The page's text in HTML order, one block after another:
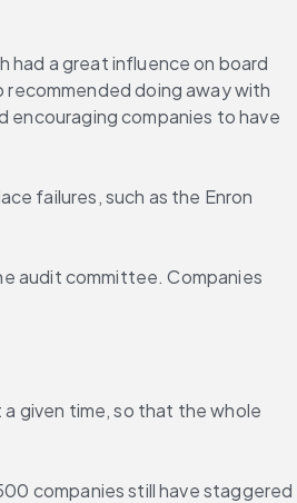
had a great influence on board
doing away with
encouraging companies to have
failures, such as the Enron
audit committee. Companies
given time, so that the whole
companies still have staggered